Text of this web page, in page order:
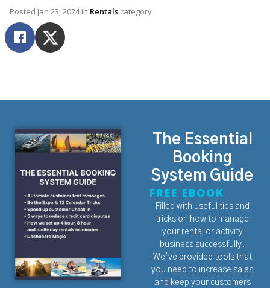
Posted Jan 23, 2024in Rentals category
FREE EBOOK
The Essential
Booking
System Guide
Filled with useful tips and
tricks on how to manage
your rental or activity
business successfully.
We’ve provided tools that
you need to increase sales
and keep your customers